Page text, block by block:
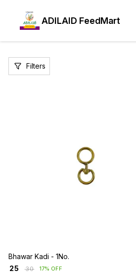
ADILAID FeedMart
Filters
Bhawar Kadi - 1No.
25 ₹30 17% OFF